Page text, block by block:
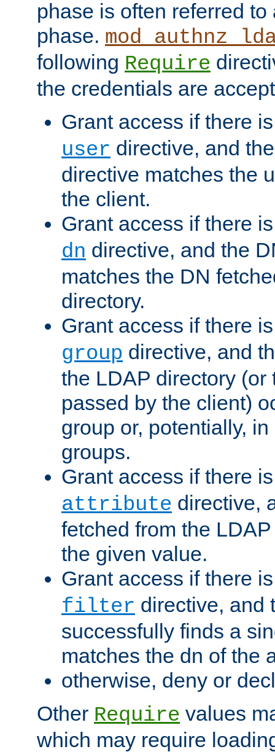
phase is often referred
phase.
following Require
the credentials are
Grant access if there
user directive, and
directive matches the
the client.
Grant access if there
dn directive, and the
matches the DN
directory.
Grant access if there
group directive, and
the LDAP directory (or
passed by the client)
group or, potentially,
groups.
Grant access if there
attribute directive,
fetched from the
the given value.
Grant access if there
filter directive, and
successfully finds a
matches the dn of the
otherwise, deny or
Other Require values
which may require